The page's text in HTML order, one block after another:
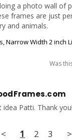
a photo wall of
frames are just
and animals.
Narrow Width 2 inch
Was
idea Patti. Thank you!
< 1 2 3 >